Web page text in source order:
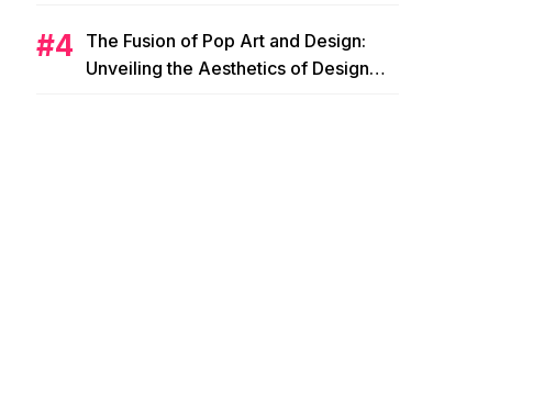
The Fusion of Pop Art and Design:
Unveiling the Aesthetics of Design